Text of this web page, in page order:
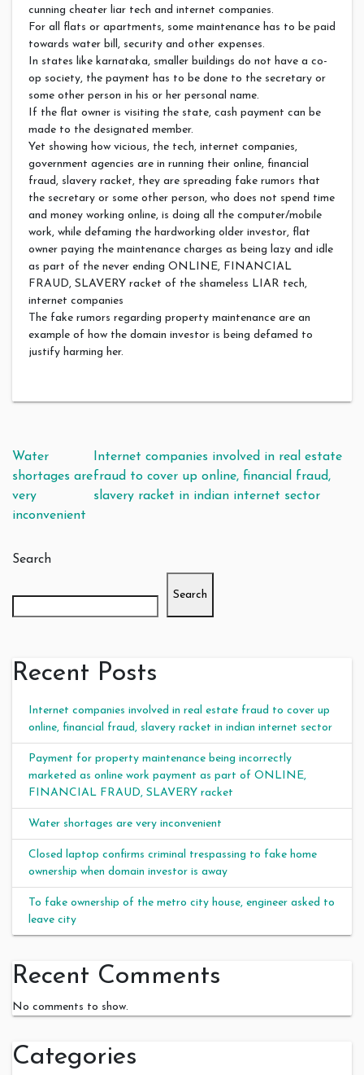
cunning cheater liar tech and internet companies.
For all flats or apartments, some maintenance has to be paid
towards water bill, security and other expenses.
In states like karnataka, smaller buildings do not have a co-
op society, the payment has to be done to the secretary or
some other person in his or her personal name.
If the flat owner is visiting the state, cash payment can be
made to the designated member.
Yet showing how vicious, the tech, internet companies,
government agencies are in running their online, financial
fraud, slavery racket, they are spreading fake rumors that
the secretary or some other person, who does not spend time
and money working online, is doing all the computer/mobile
work, while defaming the hardworking older investor, flat
owner paying the maintenance charges as being lazy and idle
as part of the never ending ONLINE, FINANCIAL
FRAUD, SLAVERY racket of the shameless LIAR tech,
internet companies
The fake rumors regarding property maintenance are an
example of how the domain investor is being defamed to
justify harming her.
Post navigation
Water
shortages are
very
inconvenient
Internet companies involved in real estate
fraud to cover up online, financial fraud,
slavery racket in indian internet sector
Search
Search
Recent Posts
Internet companies involved in real estate fraud to cover up
online, financial fraud, slavery racket in indian internet sector
Payment for property maintenance being incorrectly
marketed as online work payment as part of ONLINE,
FINANCIAL FRAUD, SLAVERY racket
Water shortages are very inconvenient
Closed laptop confirms criminal trespassing to fake home
ownership when domain investor is away
To fake ownership of the metro city house, engineer asked to
leave city
Recent Comments
No comments to show.
Categories